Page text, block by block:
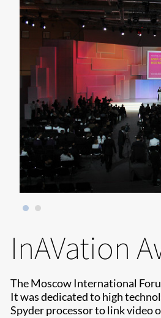
InAVation
The Moscow International
It was dedicated to high
Spyder processor to link video